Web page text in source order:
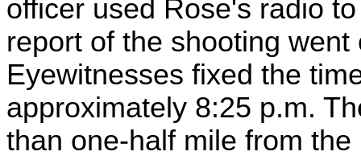
officer used Rose's radio
report of the shooting
Eyewitnesses fixed the
approximately 8:25 p.m.
than one-half mile from